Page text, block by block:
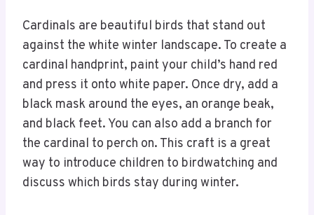
Cardinals are beautiful birds that stand out
against the white winter landscape. To create a
cardinal handprint, paint your child’s hand red
and press it onto white paper. Once dry, add a
black mask around the eyes, an orange beak,
and black feet. You can also add a branch for
the cardinal to perch on. This craft is a great
way to introduce children to birdwatching and
discuss which birds stay during winter.